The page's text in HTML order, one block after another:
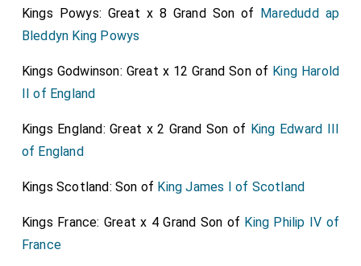
Kings Powys: Great x 8 Grand Son of Maredudd ap
Bleddyn King Powys
Kings Godwinson: Great x 12 Grand Son of King Harold
II of England
Kings England: Great x 2 Grand Son of King Edward III
of England
Kings Scotland: Son of King James I of Scotland
Kings France: Great x 4 Grand Son of King Philip IV of
France